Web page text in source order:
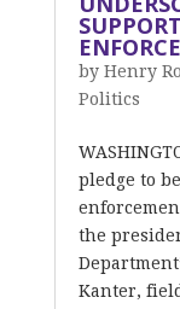
by Henry
Politics
pledge to
the
Kanter,